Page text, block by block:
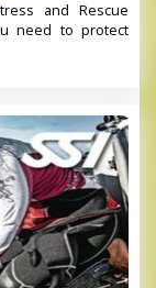
and Rescue
need to protect